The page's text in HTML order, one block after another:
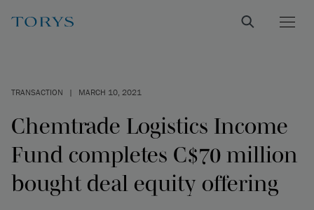
TRANSACTION | MARCH 10, 2021
Chemtrade Logistics Income
Fund completes C$70 million
bought deal equity offering